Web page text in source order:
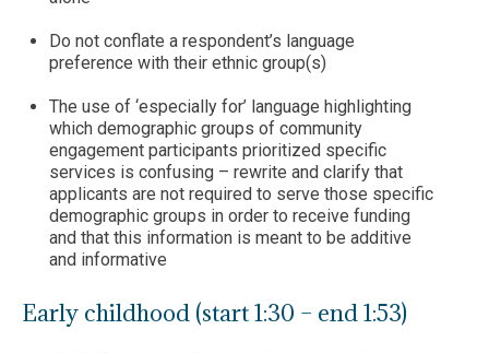
Do not conflate a respondent’s language
preference with their ethnic group(s)
The use of ‘especially for’ language highlighting
which demographic groups of community
engagement participants prioritized specific
services is confusing – rewrite and clarify that
applicants are not required to serve those specific
demographic groups in order to receive funding
and that this information is meant to be additive
and informative
Early childhood (start 1:30 – end 1:53)